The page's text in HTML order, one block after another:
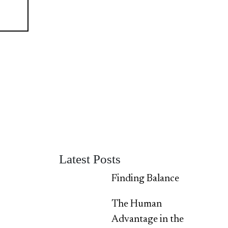
Latest Posts
Finding Balance
The Human
Advantage in the